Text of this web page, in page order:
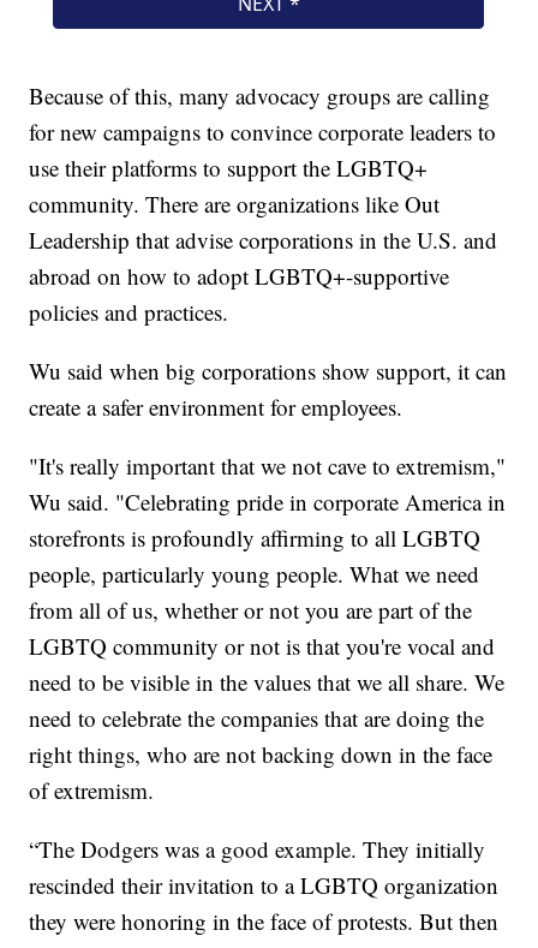
Because of this, many advocacy groups are calling
for new campaigns to convince corporate leaders to
use their platforms to support the LGBTQ+
community. There are organizations like Out
Leadership that advise corporations in the U.S. and
abroad on how to adopt LGBTQ+-supportive
policies and practices.
Wu said when big corporations show support, it can
create a safer environment for employees.
"It's really important that we not cave to extremism,"
Wu said. "Celebrating pride in corporate America in
storefronts is profoundly affirming to all LGBTQ
people, particularly young people. What we need
from all of us, whether or not you are part of the
LGBTQ community or not is that you're vocal and
need to be visible in the values that we all share. We
need to celebrate the companies that are doing the
right things, who are not backing down in the face
of extremism.
“The Dodgers was a good example. They initially
rescinded their invitation to a LGBTQ organization
they were honoring in the face of protests. But then